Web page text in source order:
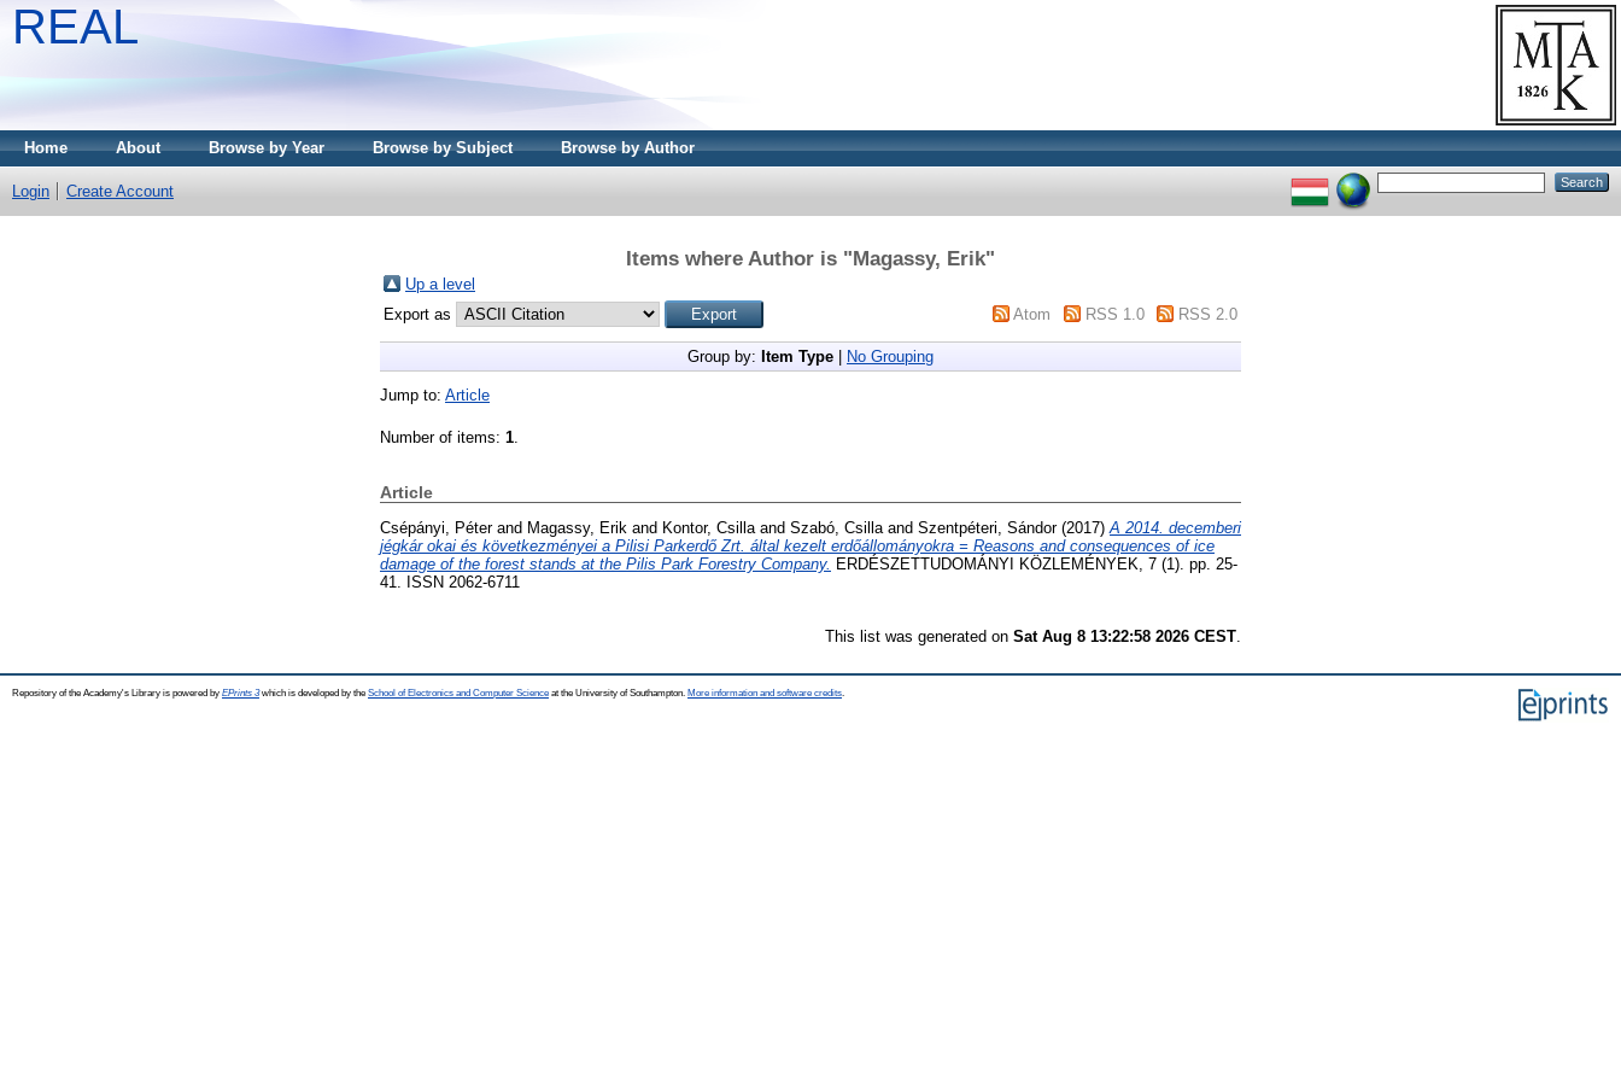
REAL
Home About Browse by Year Browse by Subject Browse by Author
Login Create Account
Items where Author is "Magassy, Erik"
Up a level
Export as
Atom RSS 1.0 RSS 2.0
Group by: Item Type No Grouping
Jump to: Article
Number of items: 1
Article
Csépányi, Péterand Magassy, Erik and Kontor, Csilla and Szabó, Csilla and Szentpéteri, Sándor(2017) A 2014. decemberi
jégkár okai és következményei a Pilisi Parkerdő Zrt. által kezelt erdőállományokra = Reasons and consequences of ice
damage of the forest stands at the Pilis Park Forestry Company. ERDÉSZETTUDOMÁNYI KÖZLEMÉNYEK, 7 (1). pp. 25-
41. ISSN 2062-6711
This list was generated on Sat Aug 8 13:22:58 2026 CEST
Repository of the Academy's Library is powered by EPrints 3which is developed by the School of Electronics and Computer Science at the University of Southampton. More information and software credits